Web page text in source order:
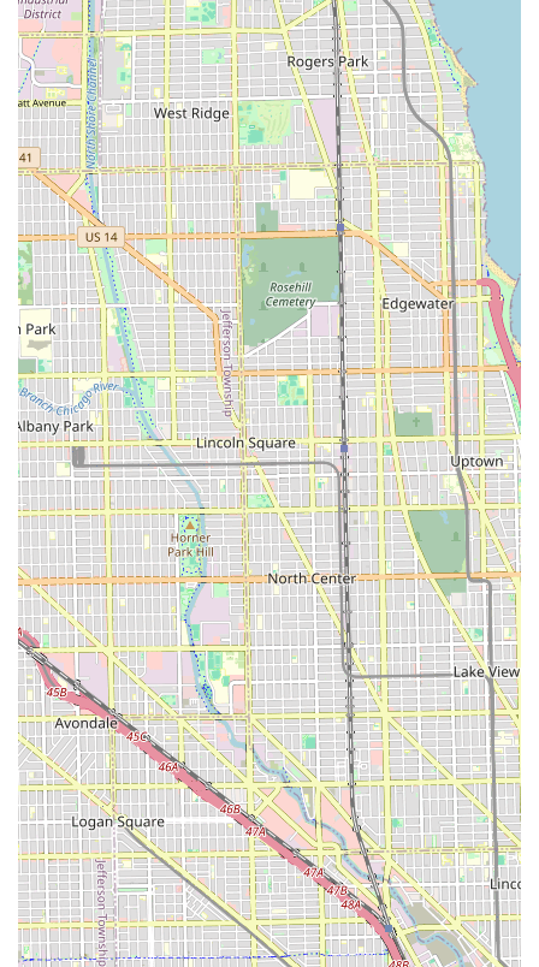
Chicago area.
Accessibility of Service: The stylist offers services for
travel to events or home services, providing an extra
layer of luxury and convenience for special occasions.
The dedication to both technical excellence and client
comfort distinguishes this salon in the competitive
Chicago market.
Contact Information
Clients in Illinois wishing to schedule an appointment for
premier hair services with Ragena Francois International
Hairstylist can use the following contact details:
Address: 1211 S Western Ave, Chicago, IL 60608, USA
(Often noted as Unit 104A)
Phone: (312) 871-8556
Booking ahead of time, especially for specialized
treatments or weekend appointments, is strongly
recommended to secure a spot with this highly-rated
professional.
What is Worth Choosing
For Illinois residents, choosing Ragena Francois
International Hairstylist is an investment in expert-level
care for natural and multi-textured hair. The sheer breadth
of their service offerings, especially in protective styling
(braids, locs) and transformative processes (silk press,
keratin, color correction), means clients do not have to
compromise on skill or variety. This is particularly crucial in
Chicago, where finding true specialists in these areas can
be challenging.
What makes this salon truly worth choosing is the proven
combination of technical expertise and logistical
consideration. The high volume of positive reviews and the
specific mention of detailed services like 'Loc Detox' and
'Color Therapy' highlight a commitment to hair health that
accompanies the styling. Clients can be confident they are